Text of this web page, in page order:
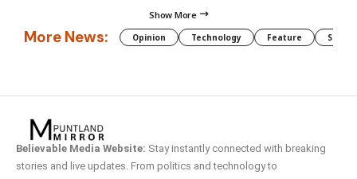
Show More
More News: Opinion Technology Feature
Believable Media Website: Stay instantly connected with breaking
stories and live updates. From politics and technology to